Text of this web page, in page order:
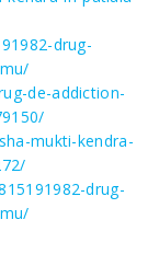
drug-
de-addiction-
mukti-kendra-
drug-